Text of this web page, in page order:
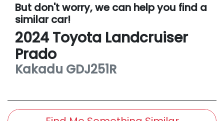
But don't worry, we can help you find a
similarcar!
2024 Toyota Landcruiser
Prado
Kakadu GDJ251R